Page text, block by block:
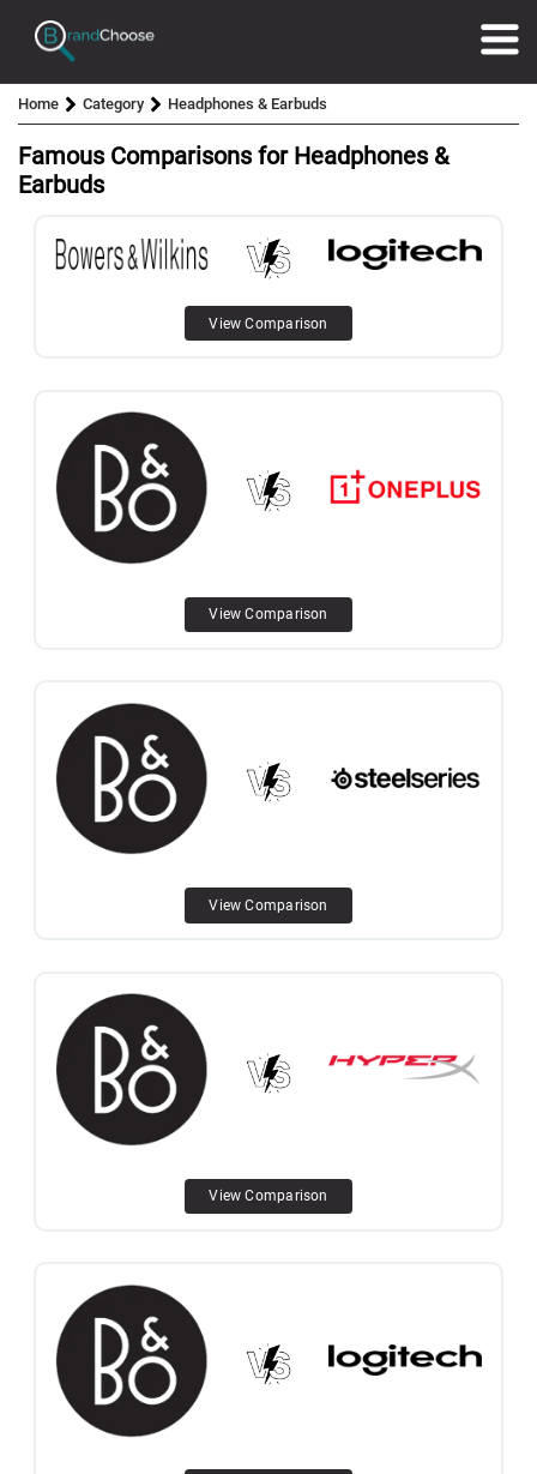
Home Category Headphones & Earbuds
Famous Comparisons for Headphones &
Earbuds
View Comparison
View Comparison
View Comparison
View Comparison